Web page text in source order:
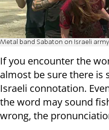
Metal band Sabaton on Israeli
If you encounter the
almost be sure there is
Israeli connotation.
the word may sound
wrong, the